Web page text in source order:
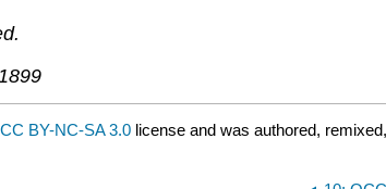
CC BY-NC-SA 3.0 license and was authored,